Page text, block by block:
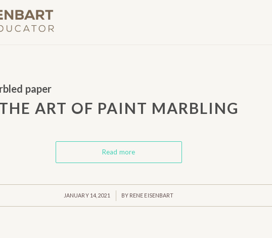
paper
ART OF PAINT MARBLING
Read more
JANUARY 14, 2021
/ BY RENE EISENBART